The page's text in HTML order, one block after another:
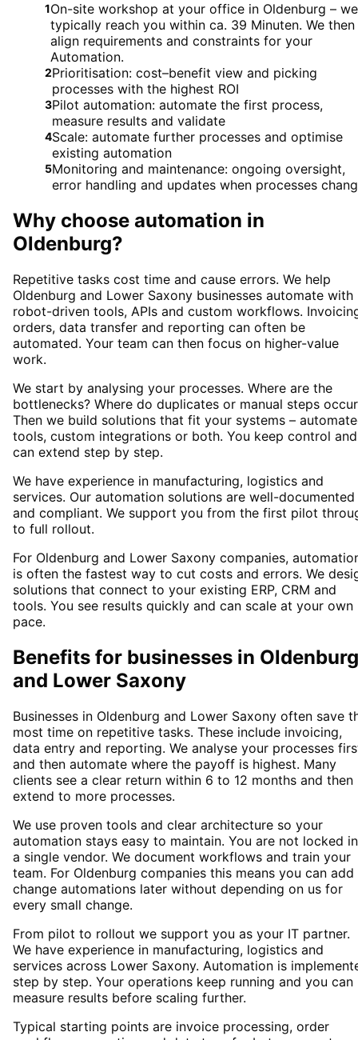
1On-site workshop at your office in Oldenburg – we
typically reach you within ca. 39 Minuten. We then
align requirements and constraints for your
Automation.
2Prioritisation: cost–benefit view and picking
processes with the highest ROI
3Pilot automation: automate the first process,
measure results and validate
4Scale: automate further processes and optimise
existing automation
5Monitoring and maintenance: ongoing oversight,
error handling and updates when processes
Why choose automation in
Oldenburg?
Repetitive tasks cost time and cause errors. We help
Oldenburg and Lower Saxony businesses automate with
robot-driven tools, APIs and custom workflows.
orders, data transfer and reporting can often be
automated. Your team can then focus on higher-value
work.
We start by analysing your processes. Where are the
bottlenecks? Where do duplicates or manual steps
Then we build solutions that fit your systems –
tools, custom integrations or both. You keep control and
can extend step by step.
We have experience in manufacturing, logistics and
services. Our automation solutions are well-documented
and compliant. We support you from the first pilot
to full rollout.
For Oldenburg and Lower Saxony companies,
is often the fastest way to cut costs and errors. We
solutions that connect to your existing ERP, CRM and
tools. You see results quickly and can scale at your own
pace.
Benefits for businesses in Oldenburg
and Lower Saxony
Businesses in Oldenburg and Lower Saxony often save
most time on repetitive tasks. These include invoicing,
data entry and reporting. We analyse your processes
and then automate where the payoff is highest. Many
clients see a clear return within 6 to 12 months and then
extend to more processes.
We use proven tools and clear architecture so your
automation stays easy to maintain. You are not locked
a single vendor. We document workflows and train your
team. For Oldenburg companies this means you can add
change automations later without depending on us for
every small change.
From pilot to rollout we support you as your IT partner.
We have experience in manufacturing, logistics and
services across Lower Saxony. Automation is
step by step. Your operations keep running and you can
measure results before scaling further.
Typical starting points are invoice processing, order